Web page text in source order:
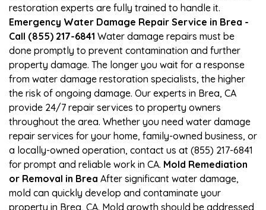
restoration experts are fully trained to handle it.
Emergency Water Damage Repair Service in Brea -
Call (855) 217-6841 Water damage repairs must be
done promptly to prevent contamination and further
property damage. The longer you wait for a response
from water damage restoration specialists, the higher
the risk of ongoing damage. Our experts in Brea, CA
provide 24/7 repair services to property owners
throughout the area. Whether you need water damage
repair services for your home, family-owned business, or
a locally-owned operation, contact us at (855) 217-6841
for prompt and reliable work in CA. Mold Remediation
or Removal in Brea After significant water damage,
mold can quickly develop and contaminate your
property in Brea, CA. Mold growth should be addressed